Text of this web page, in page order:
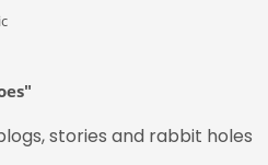
stories and rabbit holes